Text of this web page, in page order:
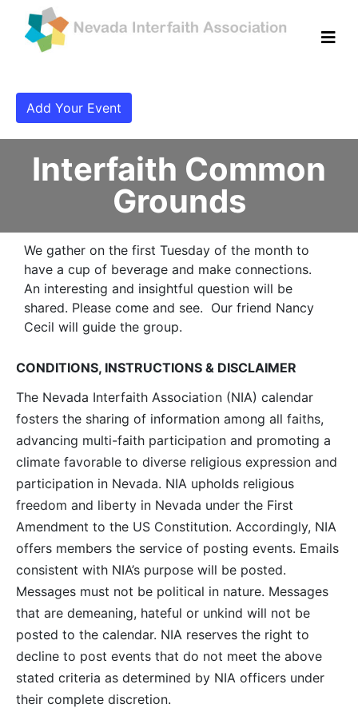
Add Your Event
Interfaith Common
Grounds
We gather on the first Tuesday of the month to
have a cup of beverage and make connections.
An interesting and insightful question will be
shared. Please come and see. Our friend Nancy
Cecil will guide the group.
CONDITIONS, INSTRUCTIONS & DISCLAIMER
The Nevada Interfaith Association (NIA) calendar
fosters the sharing of information among all faiths,
advancing multi-faith participation and promoting a
climate favorable to diverse religious expression and
participation in Nevada. NIA upholds religious
freedom and liberty in Nevada under the First
Amendment to the US Constitution. Accordingly, NIA
offers members the service of posting events. Emails
consistent with NIA’s purpose will be posted.
Messages must not be political in nature. Messages
that are demeaning, hateful or unkind will not be
posted to the calendar. NIA reserves the right to
decline to post events that do not meet the above
stated criteria as determined by NIA officers under
their complete discretion.